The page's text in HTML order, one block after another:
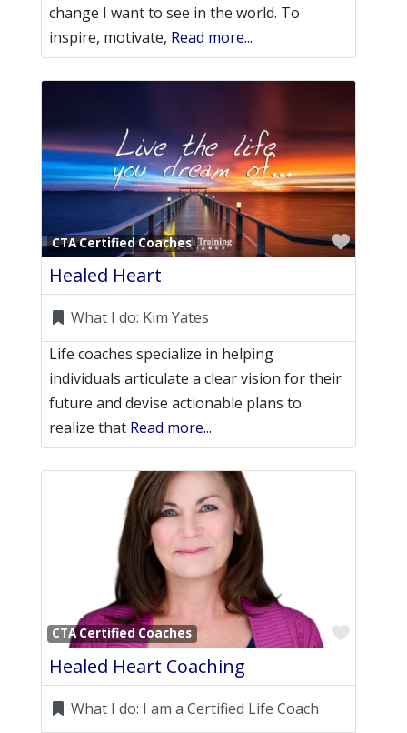
change I want to see in the world. To
inspire, motivate, Read more...
CTA Certified Coaches
Healed Heart
What I do: Kim Yates
Life coaches specialize in helping
individuals articulate a clear vision for their
future and devise actionable plans to
realize that Read more...
CTA Certified Coaches
Healed Heart Coaching
What I do: I am a Certified Life Coach